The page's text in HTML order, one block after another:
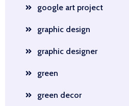
google art project
graphic design
graphic designer
green
green decor